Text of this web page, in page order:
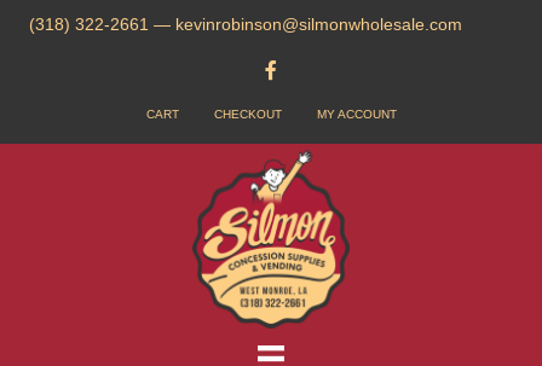
(318) 322-2661 — kevinrobinson@silmonwholesale.com
CART CHECKOUT MY ACCOUNT